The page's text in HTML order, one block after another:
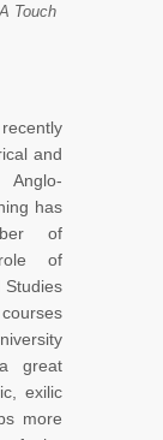
A Touch
and
Anglo-
has
of
of
Studies
great
exilic
more